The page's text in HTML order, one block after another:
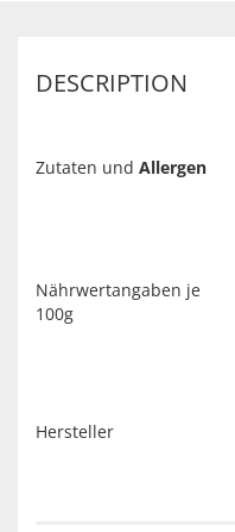
DESCRIPTION
Zutaten und Allergen
Nährwertangaben je
100g
Hersteller